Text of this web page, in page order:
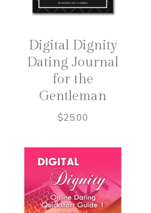
Digital Dignity
Dating Journal
for the
Gentleman
$25.00